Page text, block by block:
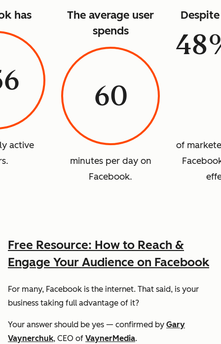
has
active
The average user
spends
60
minutes per day on
Facebook.
of
Free Resource: How to Reach &
Engage Your Audience on Facebook
For many, Facebook is the internet. That said, is your
business taking full advantage of it?
Your answer should be yes — confirmed by Gary
Vaynerchuk, CEO of VaynerMedia.